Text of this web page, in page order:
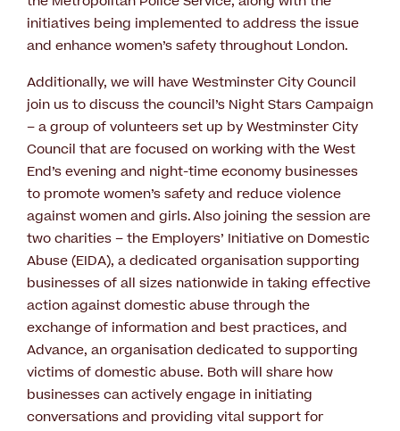
initiatives being implemented to address the issue
and enhance women’s safety throughout London.
Additionally, we will have Westminster City Council
join us to discuss the council’s Night Stars Campaign
– a group of volunteers set up by Westminster City
Council that are focused on working with the West
End’s evening and night-time economy businesses
to promote women’s safety and reduce violence
against women and girls. Also joining the session are
two charities – the Employers’ Initiative on Domestic
Abuse (EIDA), a dedicated organisation supporting
businesses of all sizes nationwide in taking effective
action against domestic abuse through the
exchange of information and best practices, and
Advance, an organisation dedicated to supporting
victims of domestic abuse. Both will share how
businesses can actively engage in initiating
conversations and providing vital support for